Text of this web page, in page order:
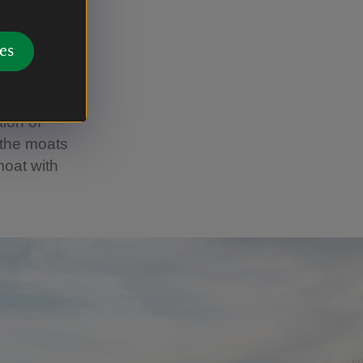
of
moats
with